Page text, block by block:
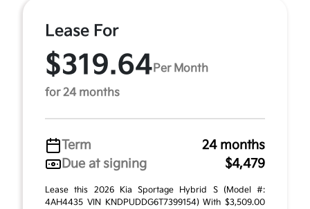
Lease For
$319.64 Per Month
for 24 months
Term
24 months
Due at signing
$4,479
Lease this 2026 Kia Sportage Hybrid S (Model #:
4AH4435 VIN KNDPUDDG6T7399154) With $3,509.00